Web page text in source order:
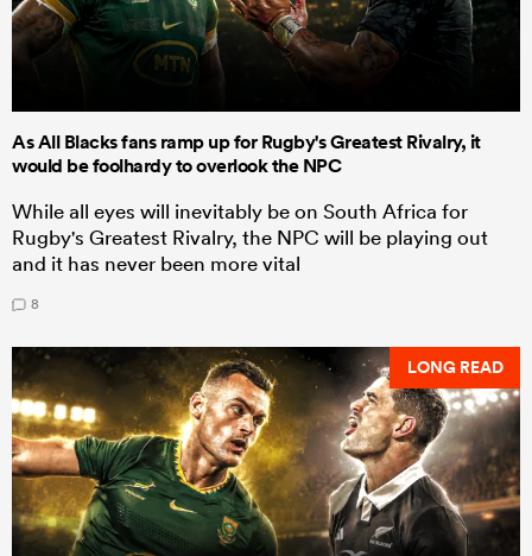
As All Blacks fans ramp up for Rugby's Greatest Rivalry, it
would be foolhardy to overlook the NPC
While all eyes will inevitably be on South Africa for
Rugby's Greatest Rivalry, the NPC will be playing out
and it has never been more vital
8
LONG READ